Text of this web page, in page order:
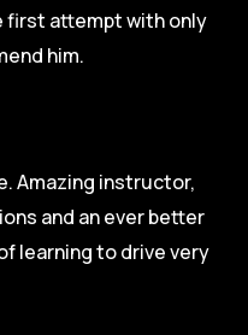
first attempt with only
him.
Amazing instructor,
and an ever better
learning to drive very